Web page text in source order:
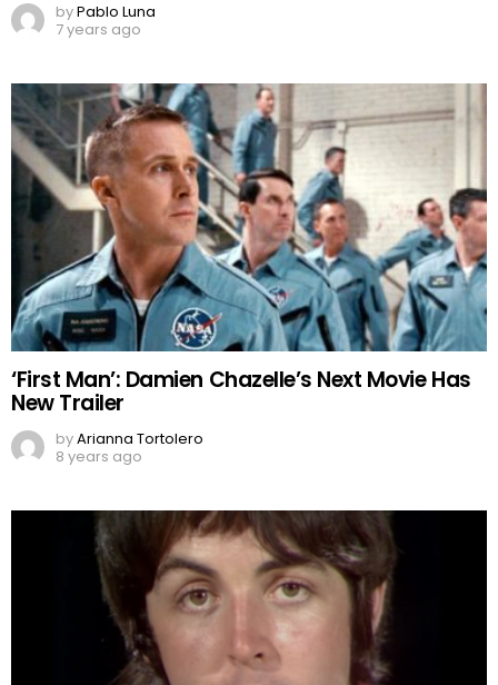
byPablo Luna
7 years ago
‘First Man’: Damien Chazelle’s Next Movie Has
New Trailer
byArianna Tortolero
8 years ago